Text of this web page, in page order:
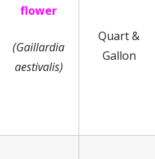
flower
(Gaillardia
aestivalis)
Quart &
Gallon